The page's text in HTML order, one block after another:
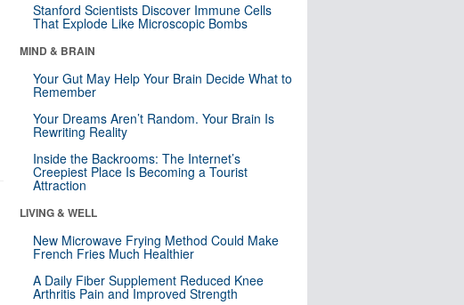
Stanford Scientists Discover Immune Cells
That Explode Like Microscopic Bombs
MIND & BRAIN
Your Gut May Help Your Brain Decide What to
Remember
Your Dreams Aren’t Random. Your Brain Is
Rewriting Reality
Inside the Backrooms: The Internet’s
Creepiest Place Is Becoming a Tourist
Attraction
LIVING & WELL
New Microwave Frying Method Could Make
French Fries Much Healthier
A Daily Fiber Supplement Reduced Knee
Arthritis Pain and Improved Strength